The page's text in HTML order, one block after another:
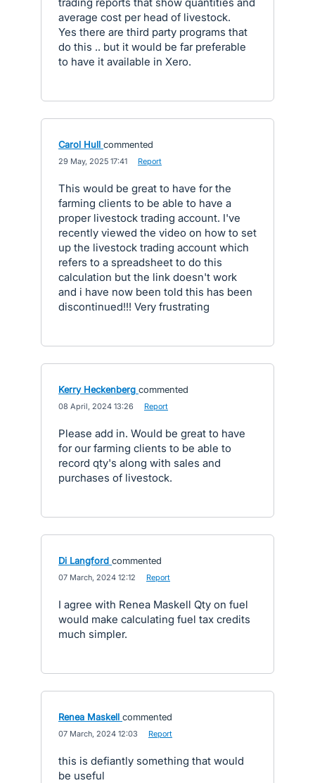
average cost per head of livestock.
Yes there are third party programs that
do this .. but it would be far preferable
to have it available in Xero.
Carol Hull commented
29 May, 2025 17:41 Report
This would be great to have for the
farming clients to be able to have a
proper livestock trading account. I've
recently viewed the video on how to set
up the livestock trading account which
refers to a spreadsheet to do this
calculation but the link doesn't work
and i have now been told this has been
discontinued!!! Very frustrating
Kerry Heckenberg commented
08 April, 2024 13:26 Report
Please add in. Would be great to have
for our farming clients to be able to
record qty's along with sales and
purchases of livestock.
Di Langford commented
07 March, 2024 12:12 Report
I agree with Renea Maskell Qty on fuel
would make calculating fuel tax credits
much simpler.
Renea Maskell commented
07 March, 2024 12:03 Report
this is defiantly something that would
be useful